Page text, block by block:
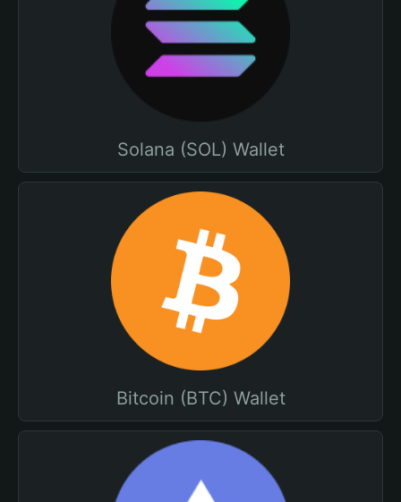
Solana (SOL) Wallet
Bitcoin (BTC) Wallet